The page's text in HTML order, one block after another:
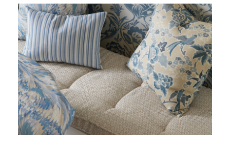
Magic
with
Brunschwig
&
Fils’
New
Collection:
La
Menagerie